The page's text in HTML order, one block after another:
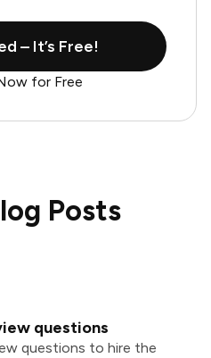
– It’s Free!
for Free
Posts
questions
questions to hire the